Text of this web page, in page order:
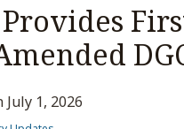
Provides
July 1, 2026